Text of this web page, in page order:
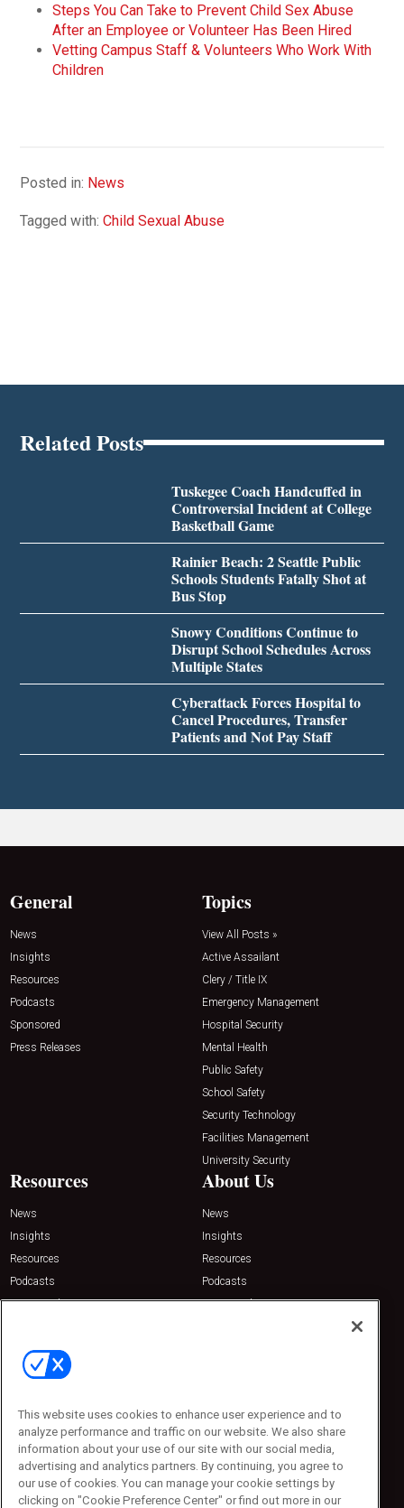
Steps You Can Take to Prevent Child Sex Abuse
After an Employee or Volunteer Has Been Hired
Vetting Campus Staff & Volunteers Who Work With
Children
Posted in: News
Tagged with:Child Sexual Abuse
Related Posts
Tuskegee Coach Handcuffed in
Controversial Incident at College
Basketball Game
Rainier Beach: 2 Seattle Public
Schools Students Fatally Shot at
Bus Stop
Snowy Conditions Continue to
Disrupt School Schedules Across
Multiple States
Cyberattack Forces Hospital to
Cancel Procedures, Transfer
Patients and Not Pay Staff
General
News
Insights
Resources
Podcasts
Sponsored
Press Releases
Topics
View All Posts »
Active Assailant
Clery / Title IX
Emergency Management
Hospital Security
Mental Health
Public Safety
School Safety
Security Technology
Facilities Management
University Security
Resources
News
Insights
Resources
Podcasts
Sponsored
About Us
News
Insights
Resources
Podcasts
Sponsored
Contact Us
Emerald Expositions
Phone: 800-440-2139
Customer Service: 774-505-8058
This website uses cookies to enhance user experience and to
analyze performance and traffic on our website. We also share
information about your use of our site with our social media,
advertising and analytics partners. By continuing, you agree to
our use of cookies. You can manage your cookie settings by
clicking on "Cookie Preference Center" or find out more in our